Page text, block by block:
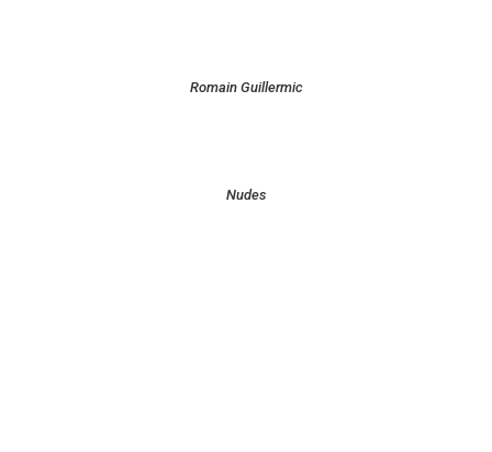
Romain Guillermic
Nudes